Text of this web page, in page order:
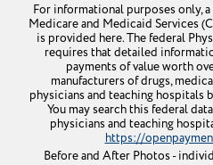
For informational purposes only,
Medicare and Medicaid Services
is provided here. The federal
requires that detailed
payments of value worth
manufacturers of drugs,
physicians and teaching hospitals
You may search this federal
physicians and teaching
https://
Before and After Photos -